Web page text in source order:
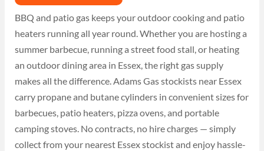
BBQ and patio gas keeps your outdoor cooking and patio
heaters running all year round. Whether you are hosting a
summer barbecue, running a street food stall, or heating
an outdoor dining area in Essex, the right gas supply
makes all the difference. Adams Gas stockists near Essex
carry propane and butane cylinders in convenient sizes for
barbecues, patio heaters, pizza ovens, and portable
camping stoves. No contracts, no hire charges — simply
collect from your nearest Essex stockist and enjoy hassle-